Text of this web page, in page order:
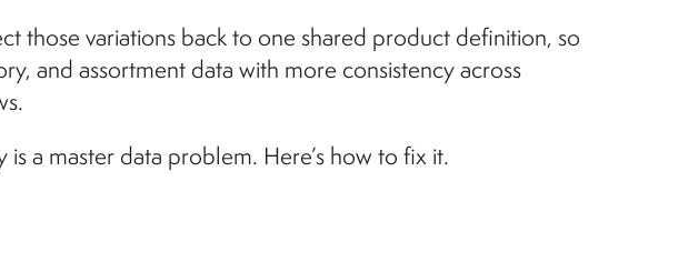
those variations back to one shared product definition, so
and assortment data with more consistency across
a master data problem. Here’s how to fix it.